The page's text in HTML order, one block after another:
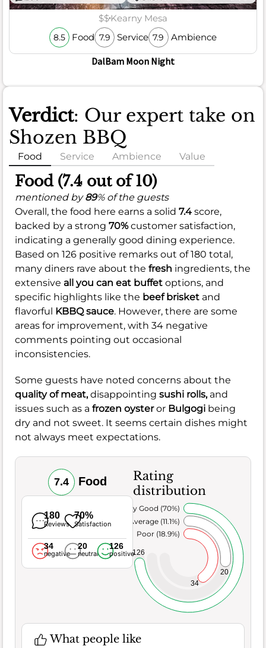
$$Kearny Mesa
8.5 Food 7.9 Service 7.9 Ambience
DalBam Moon Night
Verdict: Our expert take on
Shozen BBQ
Food Service Ambience Value
Food (7.4 out of 10)
mentioned by89% of the guests
Overall, the food here earns a solid 7.4 score,
backed by a strong 70%customer satisfaction,
indicating a generally good dining experience.
Based on 126 positive remarks out of 180 total,
many diners rave about the fresh ingredients, the
extensive all you can eat buffet options, and
specific highlights like the beef brisket and
flavorful KBBQ sauce. However, there are some
areas for improvement, with 34 negative
comments pointing out occasional
inconsistencies.
Some guests have noted concerns about the
quality of meat,disappointing sushi rolls, and
issues such as a frozen oysteror Bulgogi being
dry and not sweet. It seems certain dishes might
not always meet expectations.
7.4 Food
180
Reviews
70%
Satisfaction
34
negative
20
neutral
126
positive
Rating
distribution
34
20
126
Poor (18.9%)
Average (11.1%)
Very Good (70%)
What people like